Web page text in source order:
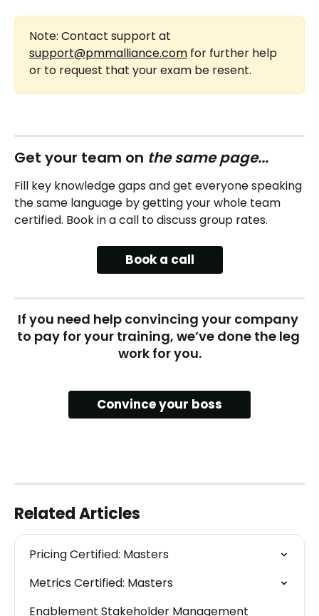
Note: Contact support at
support@pmmalliance.com for further help
or to request that your exam be resent.
Get your team on the same page...
Fill key knowledge gaps and get everyone speaking
the same language by getting your whole team
certified. Book in a call to discuss group rates.
Book a call
If you need help convincing your company
to pay for your training, we’ve done the leg
work for you.
Convince your boss
Related Articles
Pricing Certified: Masters
Metrics Certified: Masters
Enablement Stakeholder Management